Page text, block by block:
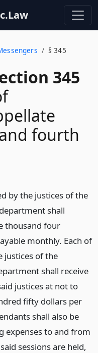
§ 345
345
fourth
by the justices of the
shall
thousand four
monthly. Each of
justices of the
shall receive
justices at not to
fifty dollars per
shall also be
expenses to and from
sessions are held,